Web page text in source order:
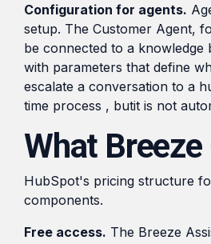
Configuration for agents.
setup. The Customer Agent,
be connected to a knowledge
with parameters that define
escalate a conversation to a
time process , butit is not
What
HubSpot's pricing structure
components.
Free access. The Breeze